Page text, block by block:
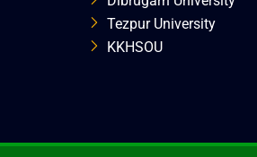
Tezpur University
KKHSOU